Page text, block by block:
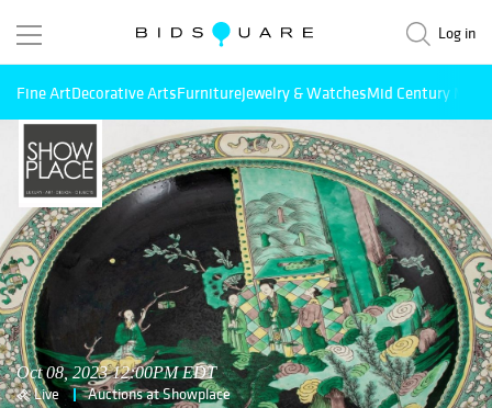
Log in
Fine ArtDecorative ArtsFurnitureJewelry & WatchesMid Century
Oct 08, 2023 12:00PM EDT
Live Auctions at Showplace